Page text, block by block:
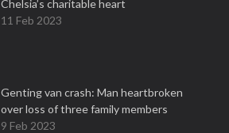
Chelsia’s charitable heart
11 Feb 2023
Genting van crash: Man heartbroken
over loss of three family members
9 Feb 2023